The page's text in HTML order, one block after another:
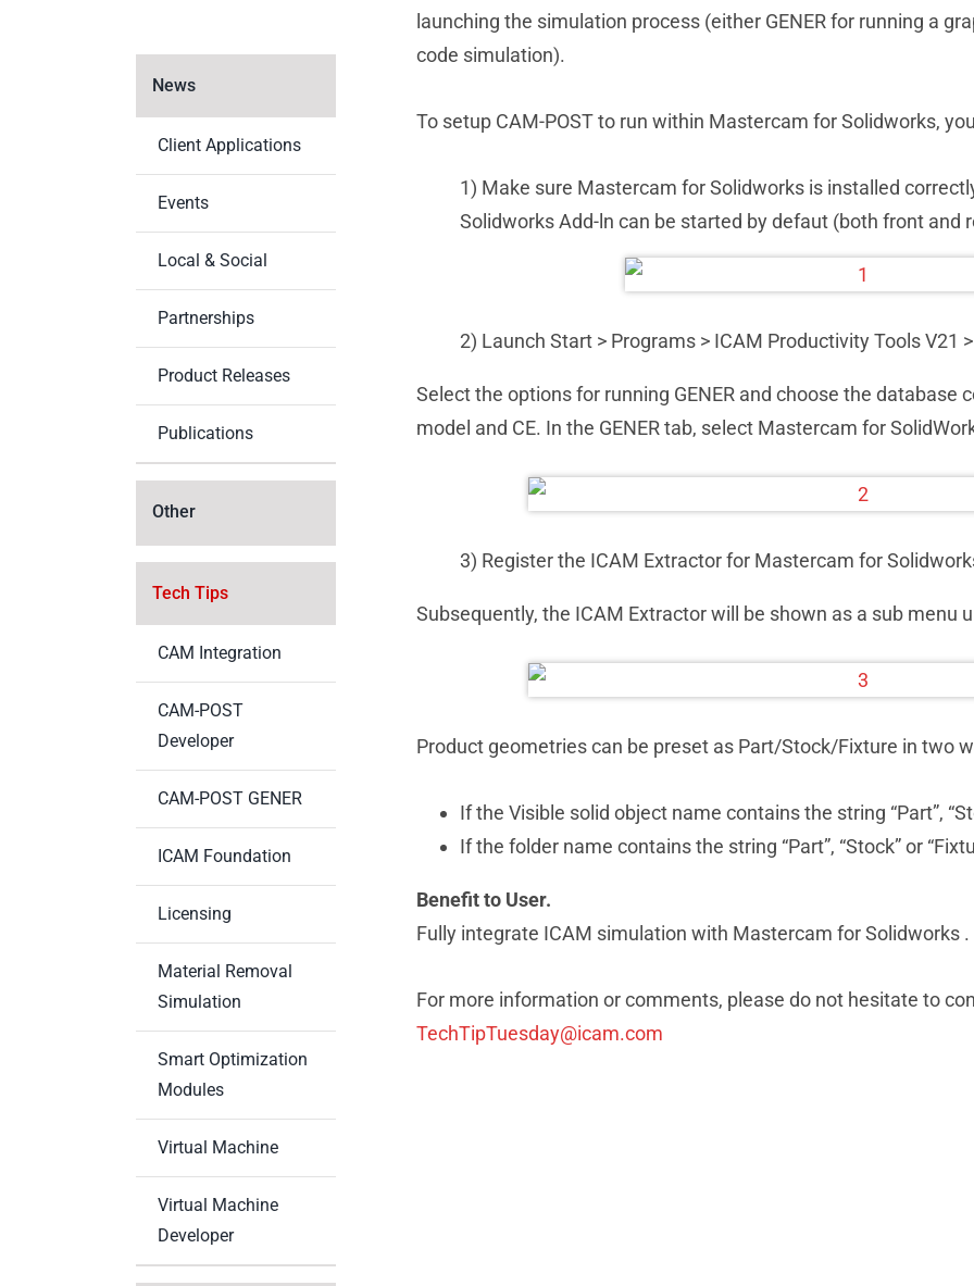
News
Client Applications
Events
Local & Social
Partnerships
Product Releases
Publications
Other
Tech Tips
CAM Integration
CAM-POST
Developer
CAM-POST GENER
ICAM Foundation
Licensing
Material Removal
Simulation
Smart Optimization
Modules
Virtual Machine
Virtual Machine
Developer
launching the simulation process (either GENER for running a
code simulation).
To setup CAM-POST to run within Mastercam for Solidworks,
1) Make sure Mastercam for Solidworks is installed
Solidworks Add-ln can be started by defaut (both front and
2) Launch Start > Programs > ICAM Productivity Tools V21
Select the options for running GENER and choose the database
model and CE. In the GENER tab, select Mastercam for
3) Register the ICAM Extractor for Mastercam for
Subsequently, the ICAM Extractor will be shown as a sub menu
Product geometries can be preset as Part/Stock/Fixture in two
If the Visible solid object name contains the string “Part”,
If the folder name contains the string “Part”, “Stock” or
Benefit to User.
Fully integrate ICAM simulation with Mastercam for Solidworks .
For more information or comments, please do not hesitate to
TechTipTuesday@icam.com